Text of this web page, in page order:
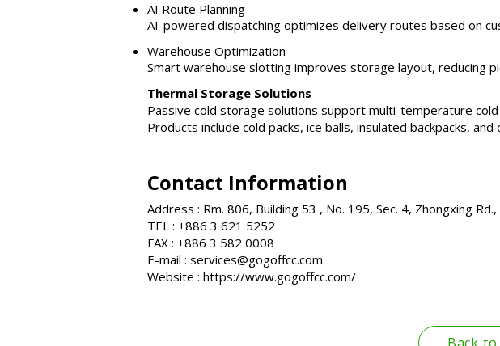
AI Route Planning
AI-powered dispatching optimizes delivery routes based on
Warehouse Optimization
Smart warehouse slotting improves storage layout, reducing
Thermal Storage Solutions
Passive cold storage solutions support multi-temperature cold
Products include cold packs, ice balls, insulated backpacks,
Contact Information
Address : Rm. 806, Building 53 , No. 195, Sec. 4, Zhongxing
TEL : +886 3 621 5252
FAX : +886 3 582 0008
E-mail : services@gogoffcc.com
Website : https://www.gogoffcc.com/